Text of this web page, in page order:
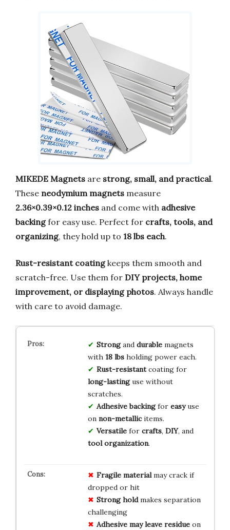
MIKEDE Magnets are strong, small, and practical.
These neodymium magnets measure
2.36×0.39×0.12 inches and come with adhesive
backingfor easy use. Perfect for crafts, tools, and
organizing, they hold up to 18 lbs each.
Rust-resistant coatingkeeps them smooth and
scratch-free. Use them for DIY projects, home
improvement, or displaying photos. Always handle
with care to avoid damage.
Strongand durablemagnets
with 18 lbsholding power each.
Rust-resistantcoating for
long-lastinguse without
scratches.
Adhesive backingfor easyuse
on non-metallicitems.
Versatilefor crafts, DIY, and
tool organization.
Fragile materialmay crack if
dropped or hit
Strong holdmakes separation
challenging
Adhesive may leave residueon